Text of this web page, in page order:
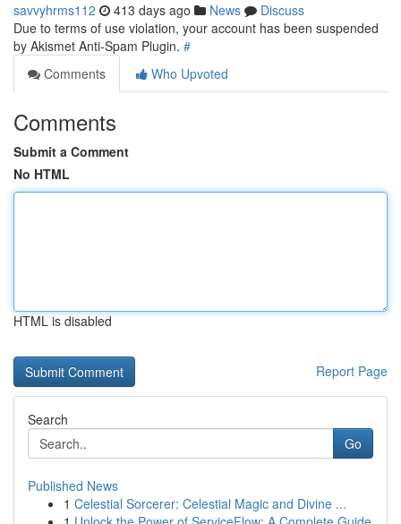
savvyhrms112 413 days ago News
Discuss
Due to terms of use violation, your account has been suspended
by Akismet Anti-Spam Plugin. #
Comments
Who Upvoted
Comments
Submit a Comment
No HTML
HTML is disabled
Report Page
Search
Go
Published News
1 Celestial Sorcerer: Celestial Magic and Divine ...